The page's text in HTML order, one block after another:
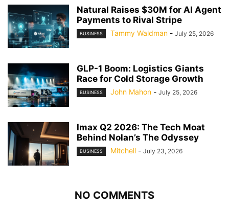
Natural Raises $30M for AI Agent
Payments to Rival Stripe
BUSINESS Tammy Waldman - July 25, 2026
GLP-1 Boom: Logistics Giants
Race for Cold Storage Growth
BUSINESS John Mahon - July 25, 2026
Imax Q2 2026: The Tech Moat
Behind Nolan’s The Odyssey
BUSINESS Mitchell - July 23, 2026
NO COMMENTS